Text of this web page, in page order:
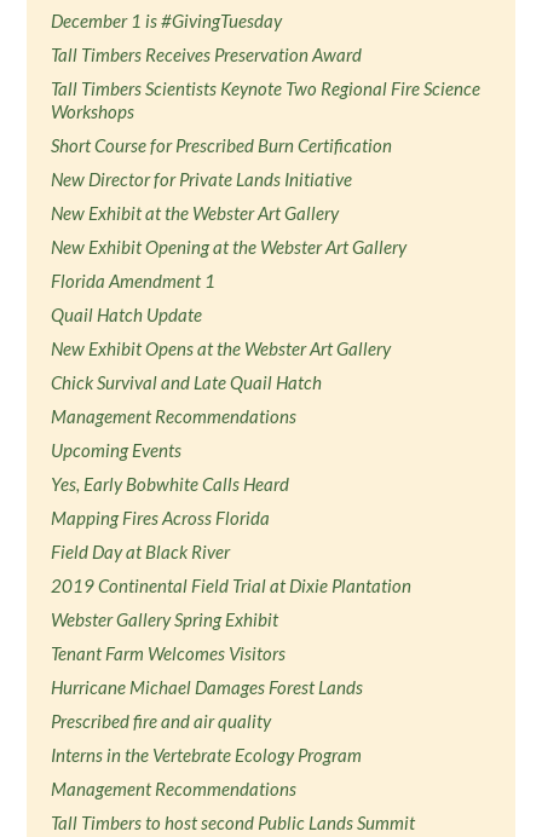
December 1 is #GivingTuesday
Tall Timbers Receives Preservation Award
Tall Timbers Scientists Keynote Two Regional Fire Science
Workshops
Short Course for Prescribed Burn Certification
New Director for Private Lands Initiative
New Exhibit at the Webster Art Gallery
New Exhibit Opening at the Webster Art Gallery
Florida Amendment 1
Quail Hatch Update
New Exhibit Opens at the Webster Art Gallery
Chick Survival and Late Quail Hatch
Management Recommendations
Upcoming Events
Yes, Early Bobwhite Calls Heard
Mapping Fires Across Florida
Field Day at Black River
2019 Continental Field Trial at Dixie Plantation
Webster Gallery Spring Exhibit
Tenant Farm Welcomes Visitors
Hurricane Michael Damages Forest Lands
Prescribed fire and air quality
Interns in the Vertebrate Ecology Program
Management Recommendations
Tall Timbers to host second Public Lands Summit